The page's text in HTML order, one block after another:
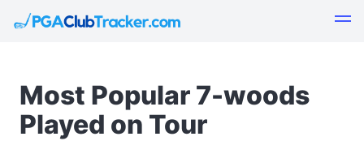
Most Popular 7-woods
Played on Tour